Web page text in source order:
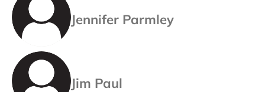
Jennifer Parmley
Jim Paul